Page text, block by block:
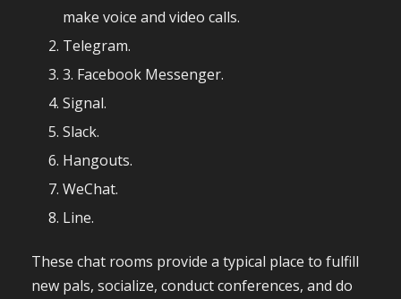
make voice and video calls.
Telegram.
3. Facebook Messenger.
Signal.
Slack.
Hangouts.
WeChat.
Line.
These chat rooms provide a typical place to fulfill
new pals, socialize, conduct conferences, and do